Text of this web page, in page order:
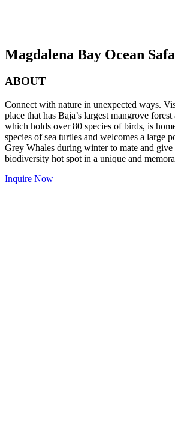
Magdalena Bay Ocean
ABOUT
Connect with nature in unexpected ways.
place that has Baja’s largest mangrove
which holds over 80 species of birds, is
species of sea turtles and welcomes a large
Grey Whales during winter to mate and
biodiversity hot spot in a unique and
Inquire Now